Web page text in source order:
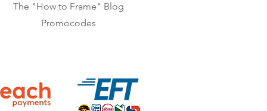
The "How to Frame" Blog
Promocodes